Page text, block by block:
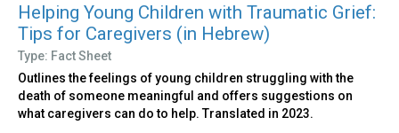
Helping Young Children with Traumatic Grief:
Tips for Caregivers (in Hebrew)
Type: Fact Sheet
Outlines the feelings of young children struggling with the
death of someone meaningful and offers suggestions on
what caregivers can do to help. Translated in 2023.